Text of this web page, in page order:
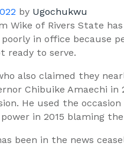
by Ugochukwu
Wike of Rivers State
in office because
ready to serve.
also claimed they
Chibuike Amaechi
He used the
in 2015 blaming
been in the news